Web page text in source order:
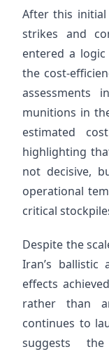
After this initial
strikes and
entered a
the cost-
assessments
munitions in
estimated
highlighting
not decisive,
operational
critical
Despite the
Iran’s
effects
rather than
continues to
suggests